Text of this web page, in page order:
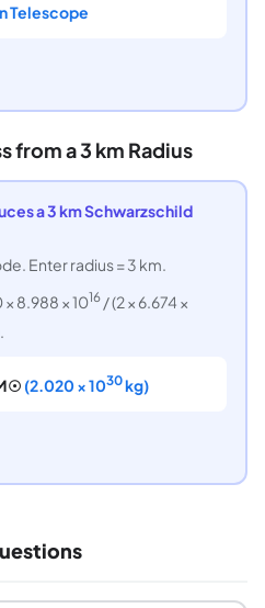
Telescope
from a 3 km Radius
a 3 km Schwarzschild
Enter radius = 3 km.
8.988 × 1016/ (2 × 6.674 ×
(2.020 × 1030kg)